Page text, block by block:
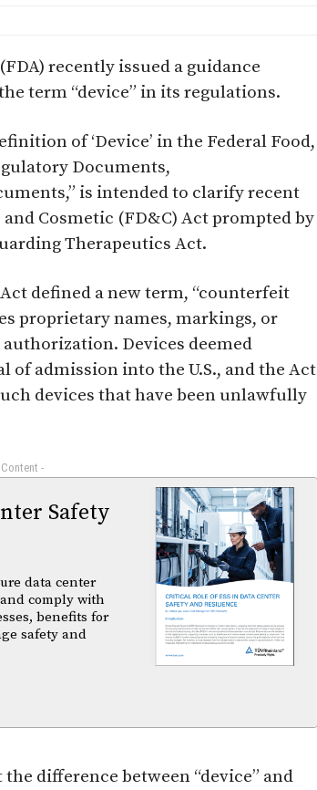
recently issued a guidance
term “device” in its regulations.
of ‘Device’ in the Federal Food,
Documents,
is intended to clarify recent
Cosmetic (FD&C) Act prompted by
Therapeutics Act.
defined a new term, “counterfeit
proprietary names, markings, or
Devices deemed
of admission into the U.S., and the Act
devices that have been unlawfully
-
Safety
data center
comply with
benefits for
safety and
difference between “device” and